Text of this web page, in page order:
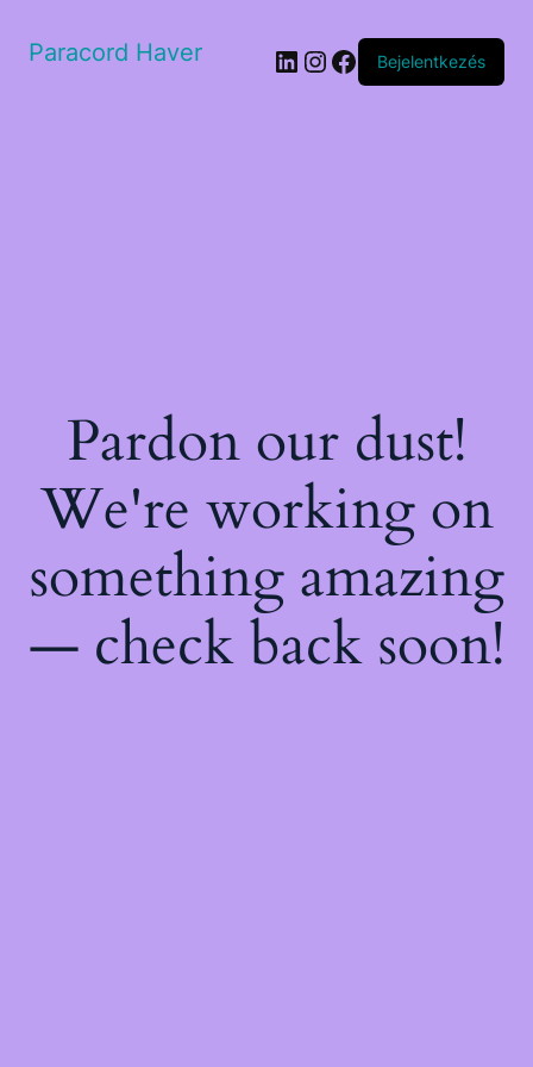
Paracord Haver LinkedIn
Instagram
Facebook
Bejelentkezés
Pardon our dust!
We're working on
something amazing
— check back soon!